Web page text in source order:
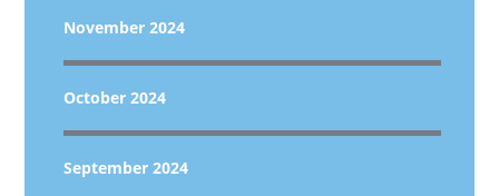
November 2024
October 2024
September 2024